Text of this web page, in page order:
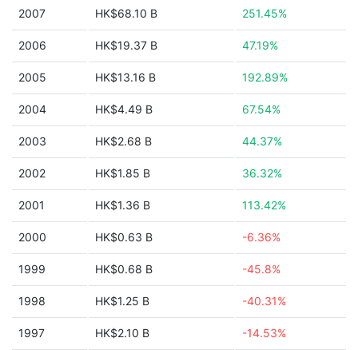
2007 HK$68.10 B 251.45%
2006 HK$19.37 B 47.19%
2005 HK$13.16 B 192.89%
2004 HK$4.49 B 67.54%
2003 HK$2.68 B 44.37%
2002 HK$1.85 B 36.32%
2001 HK$1.36 B 113.42%
2000 HK$0.63 B -6.36%
1999 HK$0.68 B -45.8%
1998 HK$1.25 B -40.31%
1997 HK$2.10 B -14.53%